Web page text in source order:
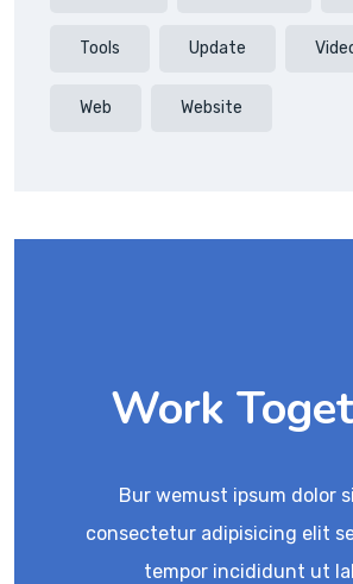
Tools Update
Web Website
Work
Bur wemust ipsum dolor
consectetur adipisicing elit
tempor incididunt ut